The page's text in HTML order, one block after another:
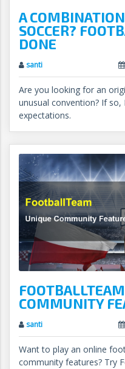
A
SOCCER?
DONE
santi
Are you looking for an
unusual convention? If
expectations.
COMMUNITY
santi
Want to play an online
community features? Try